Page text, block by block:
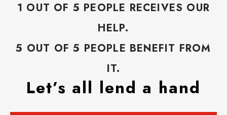
1 OUT OF 5 PEOPLE RECEIVES OUR
HELP.
5 OUT OF 5 PEOPLE BENEFIT FROM
IT.
Let’s all lend a hand